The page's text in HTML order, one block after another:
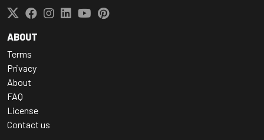
ABOUT
Terms
Privacy
About
FAQ
License
Contact us